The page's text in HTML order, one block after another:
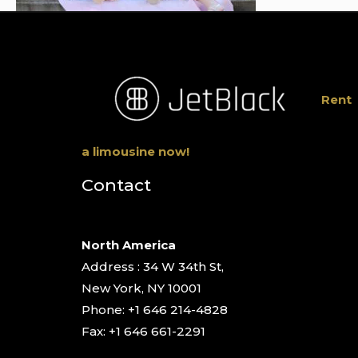
Rent
a limousine now!
Contact
North America
Address : 34 W 34th St,
New York, NY 10001
Phone: +1 646 214-4828
Fax: +1 646 661-2291